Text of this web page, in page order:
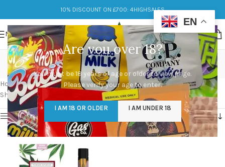
Are you over 18?
You must be 18 years of age or older to view page.
Please verify your age to enter.
I AM 18 OR OLDER I AM UNDER 18
10% DISCOUNT ON £700: 4HIGHSALES
MENU
do stiiizy pods expire
Categories
Home/Products tagged “do stiiizy pods expire”
Showing the single result
Show sidebar
EN